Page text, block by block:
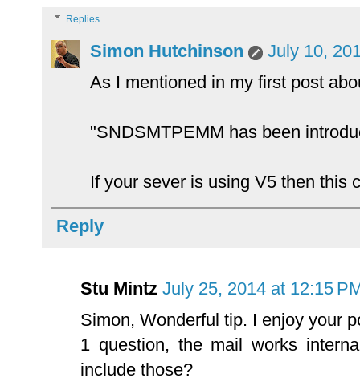
Replies
Simon Hutchinson
July 10,
As I mentioned in my first post
"SNDSMTPEMM has been
If your sever is using V5 then this
Reply
Stu Mintz July 25, 2014 at 12:15
Simon, Wonderful tip. I enjoy your
1 question, the mail works
include those?